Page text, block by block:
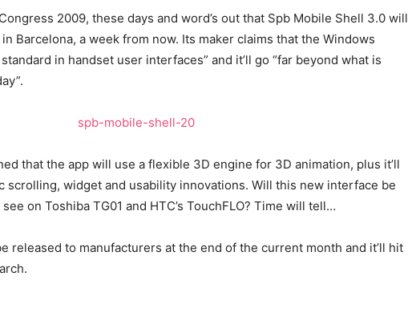
2009, these days and word’s out that Spb Mobile Shell 3.0 will
Barcelona, a week from now. Its maker claims that the Windows
in handset user interfaces” and it’ll go “far beyond what is
that the app will use a flexible 3D engine for 3D animation, plus it’ll
scrolling, widget and usability innovations. Will this new interface be
on Toshiba TG01 and HTC’s TouchFLO? Time will tell…
released to manufacturers at the end of the current month and it’ll hit